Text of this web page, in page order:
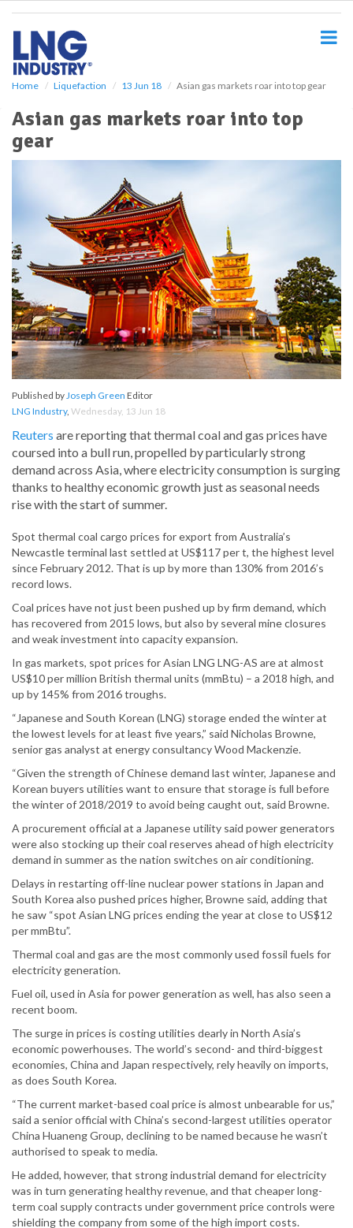
Home Liquefaction 13 Jun 18 Asian gas markets roar into top gear
Asian gas markets roar into top
gear
Published byJoseph Green Editor
LNG Industry, Wednesday, 13 Jun 18
Reuters are reporting that thermal coal and gas prices have
coursed into a bull run, propelled by particularly strong
demand across Asia, where electricity consumption is surging
thanks to healthy economic growth just as seasonal needs
rise with the start of summer.
Spot thermal coal cargo prices for export from Australia’s
Newcastle terminal last settled at US$117 per t, the highest level
since February 2012. That is up by more than 130% from 2016’s
record lows.
Coal prices have not just been pushed up by firm demand, which
has recovered from 2015 lows, but also by several mine closures
and weak investment into capacity expansion.
In gas markets, spot prices for Asian LNG LNG-AS are at almost
US$10 per million British thermal units (mmBtu) – a 2018 high, and
up by 145% from 2016 troughs.
“Japanese and South Korean (LNG) storage ended the winter at
the lowest levels for at least five years,” said Nicholas Browne,
senior gas analyst at energy consultancy Wood Mackenzie.
“Given the strength of Chinese demand last winter, Japanese and
Korean buyers utilities want to ensure that storage is full before
the winter of 2018/2019 to avoid being caught out, said Browne.
A procurement official at a Japanese utility said power generators
were also stocking up their coal reserves ahead of high electricity
demand in summer as the nation switches on air conditioning.
Delays in restarting off-line nuclear power stations in Japan and
South Korea also pushed prices higher, Browne said, adding that
he saw “spot Asian LNG prices ending the year at close to US$12
per mmBtu”.
Thermal coal and gas are the most commonly used fossil fuels for
electricity generation.
Fuel oil, used in Asia for power generation as well, has also seen a
recent boom.
The surge in prices is costing utilities dearly in North Asia’s
economic powerhouses. The world’s second- and third-biggest
economies, China and Japan respectively, rely heavily on imports,
as does South Korea.
“The current market-based coal price is almost unbearable for us,”
said a senior official with China’s second-largest utilities operator
China Huaneng Group, declining to be named because he wasn’t
authorised to speak to media.
He added, however, that strong industrial demand for electricity
was in turn generating healthy revenue, and that cheaper long-
term coal supply contracts under government price controls were
shielding the company from some of the high import costs.